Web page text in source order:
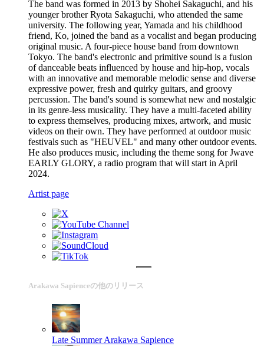
The band was formed in 2013 by Shohei Sakaguchi, and his
younger brother Ryota Sakaguchi, who attended the same
university. The following year, Yamada and his childhood
friend, Ko, joined the band as a vocalist and began producing
original music. A four-piece house band from downtown
Tokyo. The band's electronic and primitive sound is a fusion
of danceable beats influenced by house and hip-hop, vocals
with an innovative and memorable melodic sense and diverse
expressive power, fresh and quirky guitars, and groovy
percussion. The band's sound is somewhat new and nostalgic
in its genre-less musicality. They have a multi-faceted ability
to express themselves, producing mixes, artwork, and music
videos on their own. They have performed at outdoor music
festivals such as "HEUVEL" and many other outdoor events.
He also produces music, including the theme song for Jwave
EARLY GLORY, a radio program that will start in April
2024.
Artist page
Arakawa Sapienceの他のリリース
Late Summer Arakawa Sapience